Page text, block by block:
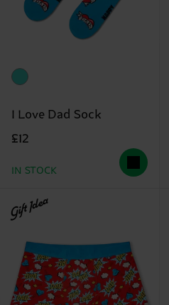
I Love Dad Sock
£12
IN STOCK
Gift Idea